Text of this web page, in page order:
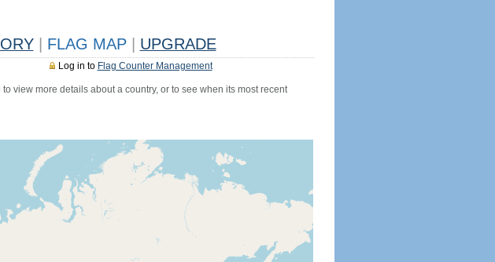
FLAG MAP UPGRADE
Log in to Flag Counter Management
view more details about a country, or to see when its most recent